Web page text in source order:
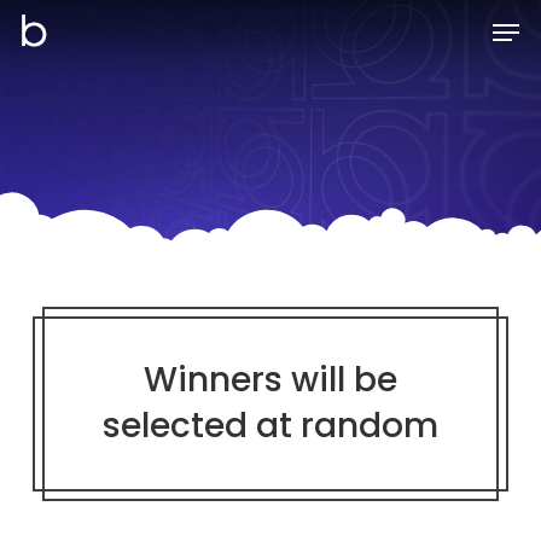
Skip
Winners will be
selected at random